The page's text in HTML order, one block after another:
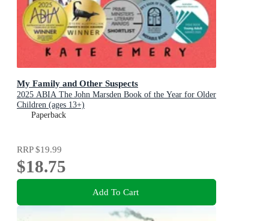
My Family and Other Suspects
2025 ABIA The John Marsden Book of the Year for Older
Children (ages 13+)
Paperback
RRP$19.99
$18.75
Add To Cart